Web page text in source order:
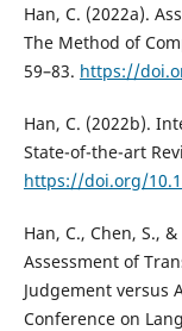
Han, C. (2022a).
The Method of
59–83. https://
Han, C. (2022b).
State-of-the-art
https://doi.org/
Han, C., Chen, S.,
Assessment of
Judgement versus
Conference on